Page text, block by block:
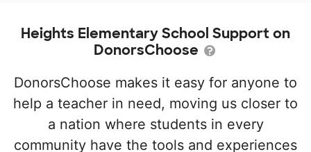
Heights Elementary School Support on
DonorsChoose
DonorsChoose makes it easy for anyone to
help a teacher in need, moving us closer to
a nation where students in every
community have the tools and experiences